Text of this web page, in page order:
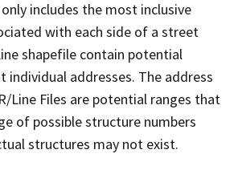
only includes the most inclusive
with each side of a street
shapefile contain potential
individual addresses. The address
Line Files are potential ranges that
of possible structure numbers
structures may not exist.